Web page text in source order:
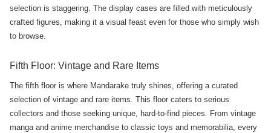
selection is staggering. The display cases are filled with meticulously
crafted figures, making it a visual feast even for those who simply wish
to browse.
Fifth Floor: Vintage and Rare Items
The fifth floor is where Mandarake truly shines, offering a curated
selection of vintage and rare items. This floor caters to serious
collectors and those seeking unique, hard-to-find pieces. From vintage
manga and anime merchandise to classic toys and memorabilia, every